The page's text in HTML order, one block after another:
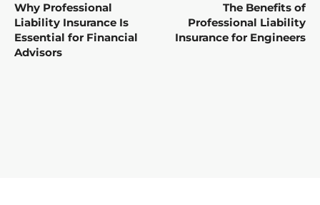
Why Professional
Liability Insurance Is
Essential for Financial
Advisors
The Benefits of
Professional Liability
Insurance for Engineers